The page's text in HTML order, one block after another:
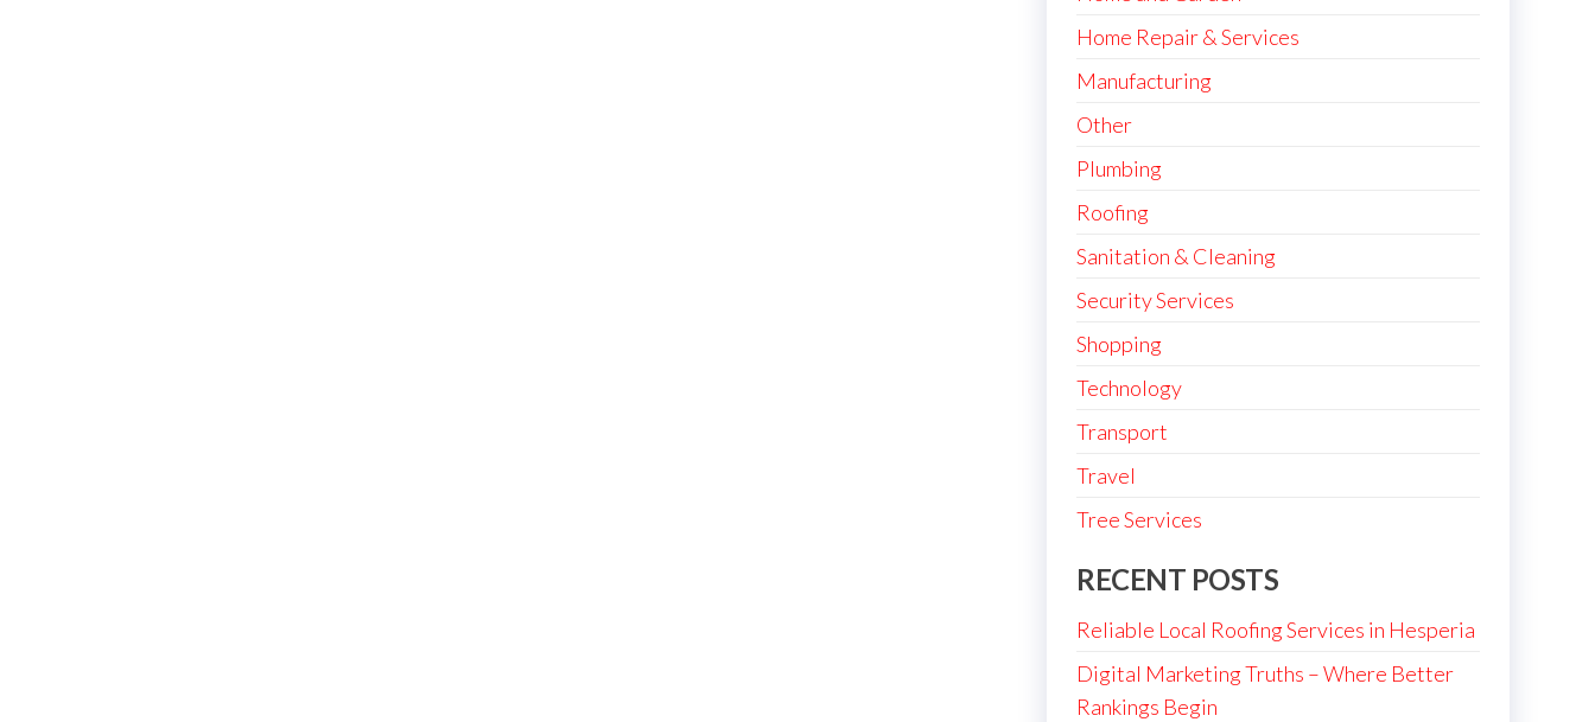
Home Repair & Services
Manufacturing
Other
Plumbing
Roofing
Sanitation & Cleaning
Security Services
Shopping
Technology
Transport
Travel
Tree Services
RECENT POSTS
Reliable Local Roofing Services in Hesperia
Digital Marketing Truths – Where Better
Rankings Begin